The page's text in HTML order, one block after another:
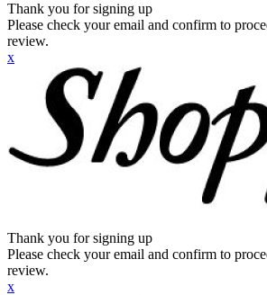
Thank you for signing up
Please check your email and confirm to
review.
x
Thank you for signing up
Please check your email and confirm to
review.
x